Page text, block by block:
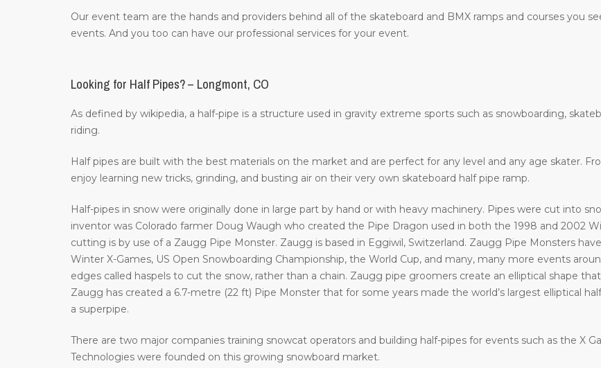
Our event team are the hands and providers behind all of the skateboard and BMX ramps and courses you
events. And you too can have our professional services for your event.
Looking for Half Pipes? – Longmont, CO
As defined by wikipedia, a half-pipe is a structure used in gravity extreme sports such as snowboarding,
riding.
Half pipes are built with the best materials on the market and are perfect for any level and any age skater.
enjoy learning new tricks, grinding, and busting air on their very own skateboard half pipe ramp.
Half-pipes in snow were originally done in large part by hand or with heavy machinery. Pipes were cut into
inventor was Colorado farmer Doug Waugh who created the Pipe Dragon used in both the 1998 and 2002
cutting is by use of a Zaugg Pipe Monster. Zaugg is based in Eggiwil, Switzerland. Zaugg Pipe Monsters
Winter X-Games, US Open Snowboarding Championship, the World Cup, and many, many more events
edges called haspels to cut the snow, rather than a chain. Zaugg pipe groomers create an elliptical shape
Zaugg has created a 6.7-metre (22 ft) Pipe Monster that for some years made the world’s largest elliptical
a superpipe.
There are two major companies training snowcat operators and building half-pipes for events such as the X
Technologies were founded on this growing snowboard market.